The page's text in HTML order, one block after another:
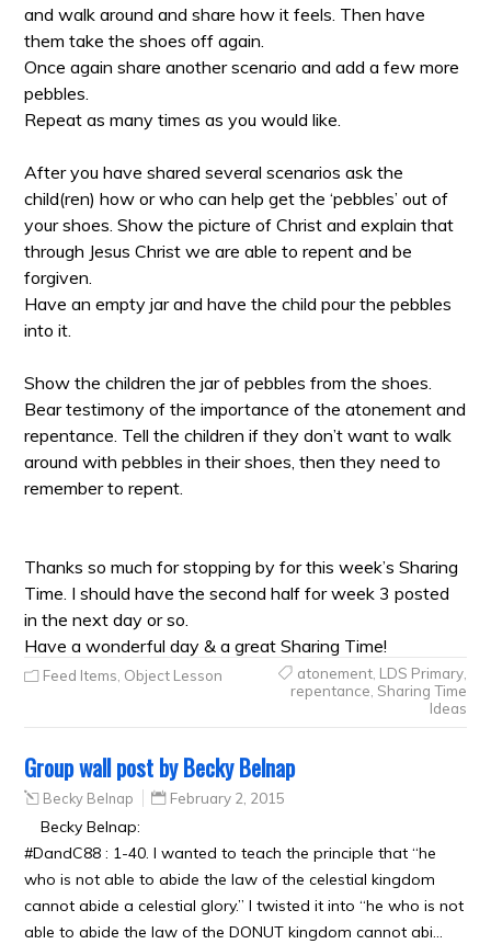
and walk around and share how it feels. Then have
them take the shoes off again.
Once again share another scenario and add a few more
pebbles.
Repeat as many times as you would like.
After you have shared several scenarios ask the
child(ren) how or who can help get the ‘pebbles’ out of
your shoes. Show the picture of Christ and explain that
through Jesus Christ we are able to repent and be
forgiven.
Have an empty jar and have the child pour the pebbles
into it.
Show the children the jar of pebbles from the shoes.
Bear testimony of the importance of the atonement and
repentance. Tell the children if they don’t want to walk
around with pebbles in their shoes, then they need to
remember to repent.
Thanks so much for stopping by for this week’s Sharing
Time. I should have the second half for week 3 posted
in the next day or so.
Have a wonderful day & a great Sharing Time!
Feed Items Object Lesson atonement, LDS Primary,
repentance Sharing Time
Ideas
Group wall post by Becky Belnap
Becky Belnap February 2, 2015
Becky Belnap:
#DandC88 : 1-40. I wanted to teach the principle that “he
who is not able to abide the law of the celestial kingdom
cannot abide a celestial glory.” I twisted it into “he who is not
able to abide the law of the DONUT kingdom cannot abi…